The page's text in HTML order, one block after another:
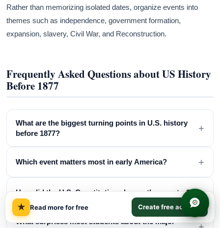
Rather than memorizing isolated dates, organize events into
themes such as independence, government formation,
expansion, slavery, Civil War, and Reconstruction.
Frequently Asked Questions about US History
Before 1877
What are the biggest turning points in U.S. history
before 1877?
+
Which event matters most in early America? +
How did the U.S. Constitution change the country? +
What surprises most students about the major
★ Read more for free Create free account
×